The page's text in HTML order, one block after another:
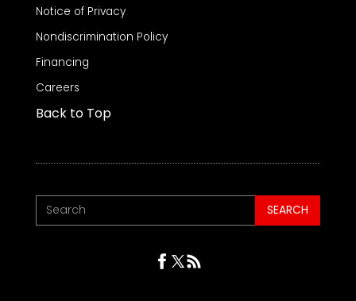
Notice of Privacy
Nondiscrimination Policy
Financing
Careers
Back to Top